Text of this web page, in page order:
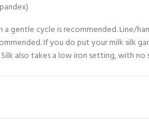
a gentle cycle is recommended. Line/
If you do put your milk silk
also takes a low iron setting, with no